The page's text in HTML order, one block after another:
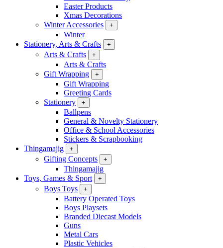
Easter Products
Xmas Decorations
Winter Accessories
+
Winter
Stationery, Arts & Crafts
+
Arts & Crafts +
Arts & Crafts
Gift Wrapping
+
Gift Wrapping
Greeting Cards
Stationery
+
Ballpens
General & Novelty Stationery
Office & School Accessories
Stickers & Scrapbooking
Thingamajig
+
Gifting Concepts +
Thingamajig
Toys, Games & Sport
+
Boys Toys +
Battery Operated Toys
Boys Playsets
Branded Diecast Models
Guns
Metal Cars
Plastic Vehicles